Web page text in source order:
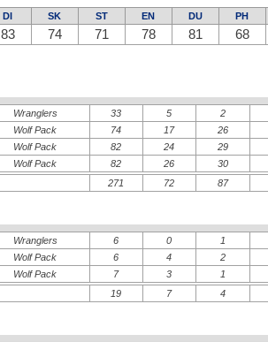
Colorado Avalanche
Edmonton Oilers
Los Angeles Kings
San Jose Sharks
DI SK ST EN DU PH
83 74 71 78 81 68
Wranglers 33 5
2
Wolf Pack 74 17
26
Wolf Pack 82 24
29
Wolf Pack 82 26
30
271
72 87
Wranglers 6 0
1
Wolf Pack 6 4
2
Wolf Pack 7 3
1
19
7 4